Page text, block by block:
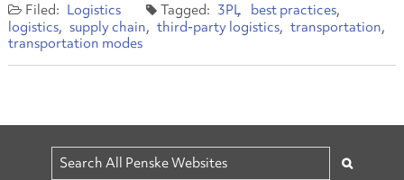
Logistics
3PL
best practices
logistics
supply chain third-party logistics
transportation
transportation modes